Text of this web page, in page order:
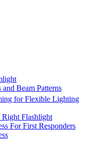
Beam Patterns
for Flexible Lighting
Right Flashlight
For First Responders